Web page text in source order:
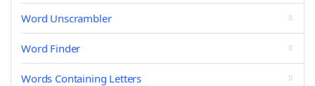
Word Unscrambler
Word Finder
Words Containing Letters